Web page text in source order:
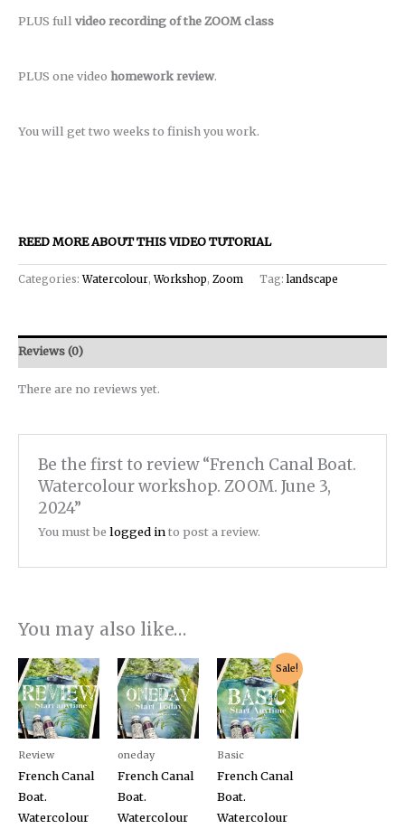
PLUS full video recording of the ZOOM class
PLUS one video homework review.
You will get two weeks to finish you work.
REED MORE ABOUT THIS VIDEO TUTORIAL
Categories:Watercolour,Workshop, Zoom Tag:landscape
Reviews (0)
There are no reviews yet.
Be the first to review “French Canal Boat.
Watercolour workshop. ZOOM. June 3,
2024”
You must belogged into post a review.
You may also like…
Review
French Canal
Boat.
Watercolour
oneday
French Canal
Boat.
Watercolour
Sale!
Basic
French Canal
Boat.
Watercolour
Original
price
was:
$15.00.
Current
price
is:
$8.25.